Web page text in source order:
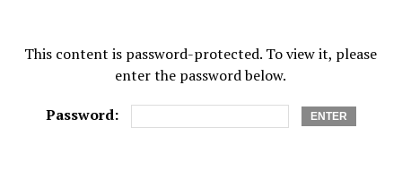
This content is password-protected. To view it, please
enter the password below.
Password: